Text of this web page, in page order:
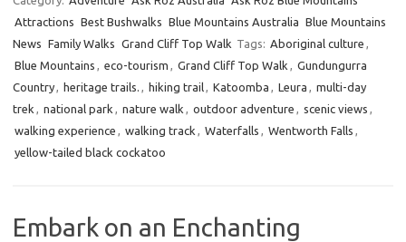
Attractions Best Bushwalks Blue Mountains Australia Blue Mountains
News Family Walks Grand Cliff Top Walk Tags: Aboriginal culture ,
Blue Mountains , eco-tourism , Grand Cliff Top Walk , Gundungurra
Country, heritage trails. , hiking trail, Katoomba , Leura , multi-day
trek , national park , nature walk , outdoor adventure , scenic views ,
walking experience , walking track , Waterfalls , Wentworth Falls ,
yellow-tailed black cockatoo
Embark on an Enchanting